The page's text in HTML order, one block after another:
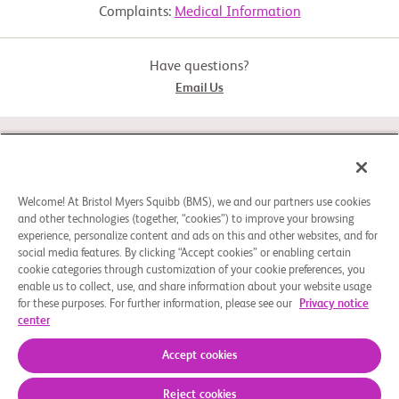
relatlimab+nivolumab+rHuPH20
Experimental: Cohort 2: Resected Melanoma
Drug: nivolumab, nivolumab+rHuPH20
(intermediate) or advanced for
being treated with
     steroids for inflammation (corticosteroids) or medication to
decrease the body's
     immune system response (immunosuppressive drugs)
Other protocol-defined inclusion/exclusion criteria apply.
Complaints: Medical Information
Have questions?
Email Us
ABOUT
NEED HELP?
© 2026 Bristol-Myers Squibb Company
Welcome! At Bristol Myers Squibb (BMS), we and our partners use cookies
and other technologies (together, “cookies”) to improve your browsing
experience, personalize content and ads on this and other websites, and for
social media features. By clicking “Accept cookies” or enabling certain
cookie categories through customization of your cookie preferences, you
enable us to collect, use, and share information about your website usage
for these purposes. For further information, please see our
Privacy notice
center
Accept cookies
Reject cookies